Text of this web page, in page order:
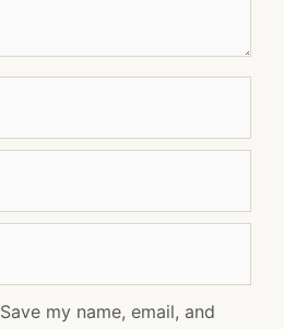
Save my name, email, and